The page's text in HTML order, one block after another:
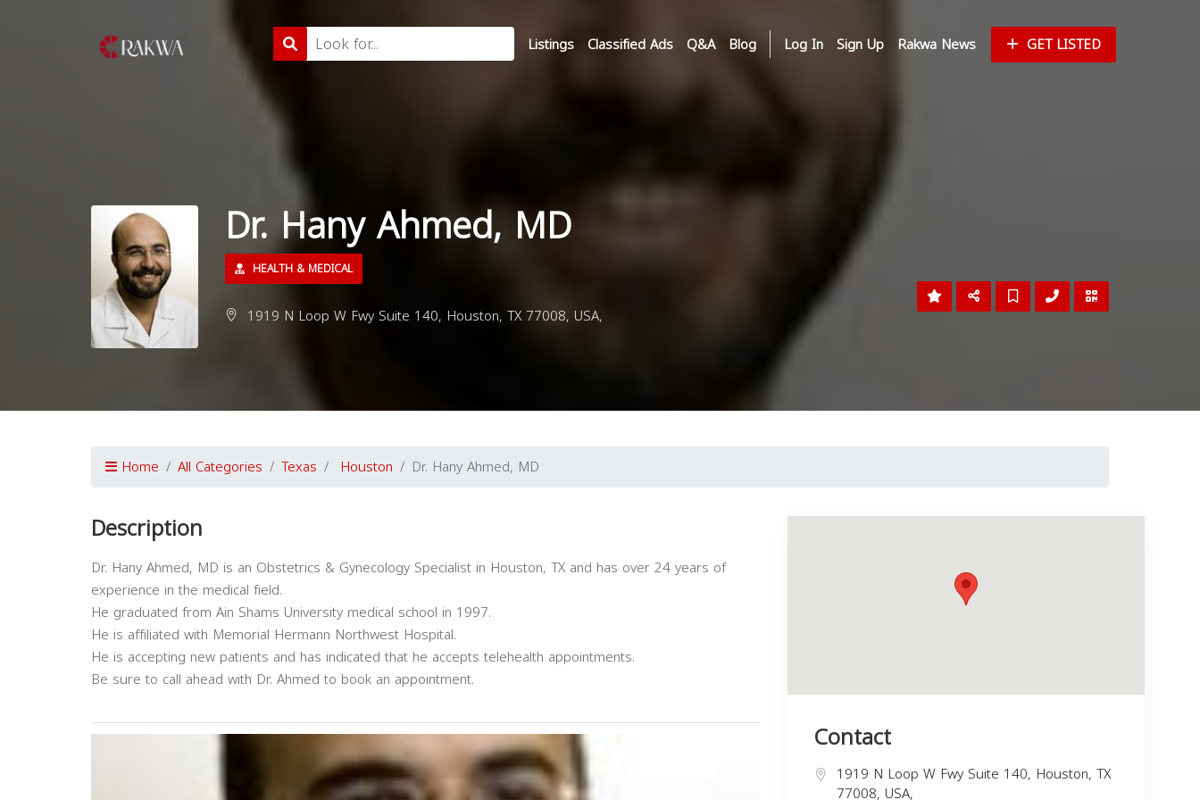
Listings Classified Ads Q&A Blog Log In Sign Up Rakwa News GET LISTED
Dr. Hany Ahmed, MD
HEALTH & MEDICAL
1919 N Loop W Fwy Suite 140, Houston, TX 77008, USA,
Home All Categories Texas Houston Dr. Hany Ahmed, MD
Description
Dr. Hany Ahmed, MD is an Obstetrics & Gynecology Specialist in Houston, TX and has over 24 years of
experience in the medical field.
He graduated from Ain Shams University medical school in 1997.
He is affiliated with Memorial Hermann Northwest Hospital.
He is accepting new patients and has indicated that he accepts telehealth appointments.
Be sure to call ahead with Dr. Ahmed to book an appointment.
Contact
1919 N Loop W Fwy Suite 140, Houston, TX
77008, USA,